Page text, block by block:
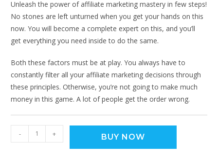
Unleash the power of affiliate marketing mastery in few steps!
No stones are left unturned when you get your hands on this
now. You will become a complete expert on this, and you’ll
get everything you need inside to do the same.
Both these factors must be at play. You always have to
constantly filter all your affiliate marketing decisions through
these principles. Otherwise, you’re not going to make much
money in this game. A lot of people get the order wrong.
- + BUY NOW